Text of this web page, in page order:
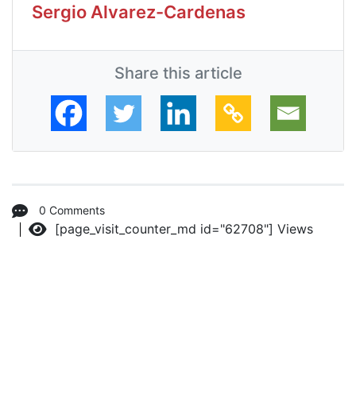
Sergio Alvarez-Cardenas
Share this article
0 Comments
Views
[page_visit_counter_md id="62708"]